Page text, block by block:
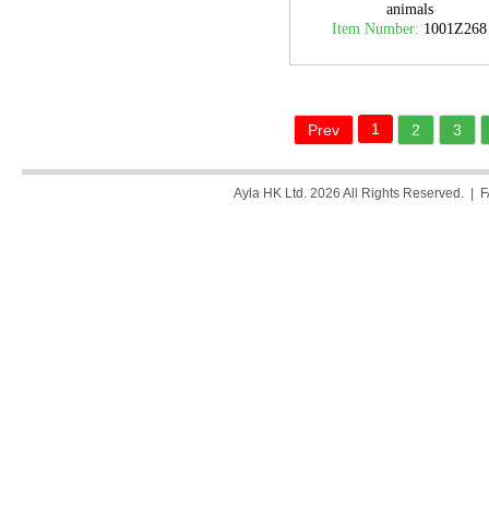
animals
Item Number: 1001Z268
Prev 1 2 3
Ayla HK Ltd. 2026 All Rights Reserved. |